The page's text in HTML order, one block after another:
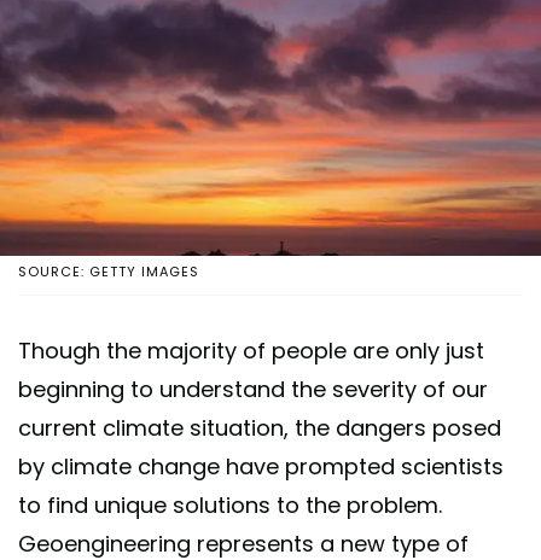
SOURCE: GETTY IMAGES
Though the majority of people are only just
beginning to understand the severity of our
current climate situation, the dangers posed
by climate change have prompted scientists
to find unique solutions to the problem.
Geoengineering represents a new type of